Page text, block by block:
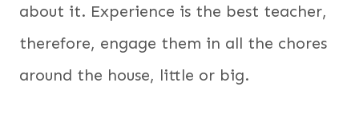
about it. Experience is the best teacher,
therefore, engage them in all the chores
around the house, little or big.